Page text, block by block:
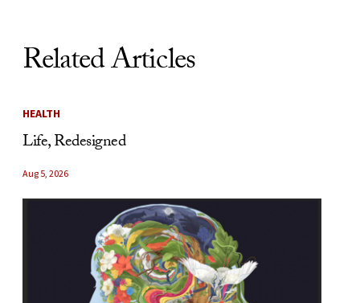
Related Articles
HEALTH
Life, Redesigned
Aug 5, 2026